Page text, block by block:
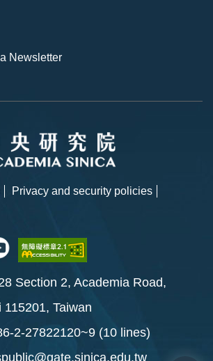
Newsletter
Privacy and security policies
Section 2, Academia Road,
115201, Taiwan
2-27822120~9 (10 lines)